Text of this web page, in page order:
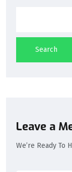
Search
Leave a
We’re Ready To